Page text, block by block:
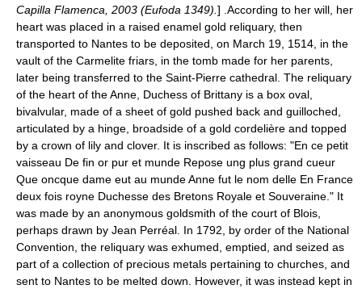
Capilla Flamenca , 2003 (Eufoda 1349). ] .According to her will, her
heart was placed in a raised enamel gold reliquary, then
transported to Nantes to be deposited, on March 19, 1514, in the
vault of the Carmelite friars, in the tomb made for her parents,
later being transferred to the Saint-Pierre cathedral. The reliquary
of the heart of the Anne, Duchess of Brittany is a box oval,
bivalvular, made of a sheet of gold pushed back and guilloched,
articulated by a hinge, broadside of a gold cordelière and topped
by a crown of lily and clover. It is inscribed as follows: "En ce petit
vaisseau De fin or pur et munde Repose ung plus grand cueur
Que oncque dame eut au munde Anne fut le nom delle En France
deux fois royne Duchesse des Bretons Royale et Souveraine." It
was made by an anonymous goldsmith of the court of Blois,
perhaps drawn by Jean Perréal. In 1792, by order of the National
Convention, the reliquary was exhumed, emptied, and seized as
part of a collection of precious metals pertaining to churches, and
sent to Nantes to be melted down. However, it was instead kept in